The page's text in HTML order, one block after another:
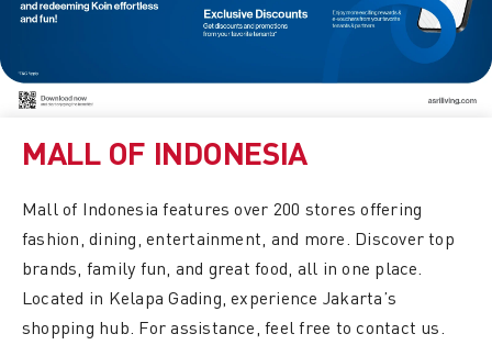
MALL OF INDONESIA
Mall of Indonesia features over 200 stores offering
fashion, dining, entertainment, and more. Discover top
brands, family fun, and great food, all in one place.
Located in Kelapa Gading, experience Jakarta’s
shopping hub. For assistance, feel free to contact us.